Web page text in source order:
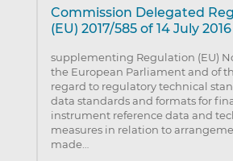
Commission Delegated
(EU) 2017/585 of 14 July 2016
supplementing Regulation (EU)
the European Parliament and of
regard to regulatory technical
data standards and formats for
instrument reference data and
measures in relation to
made…